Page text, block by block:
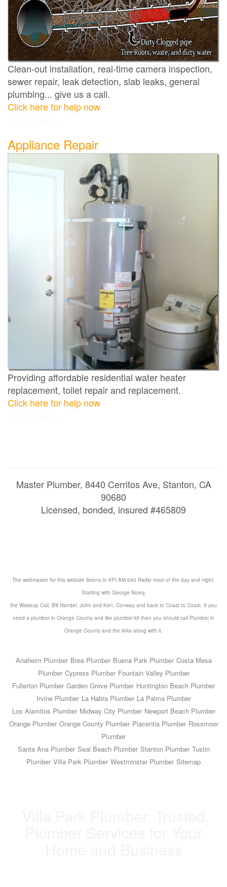
Clean-out installation, real-time camera inspection,
sewer repair, leak detection, slab leaks, general
plumbing... give us a call.
Click here for help now
Appliance Repair
Providing affordable residential water heater
replacement, toilet repair and replacement.
Click here for help now
Master Plumber, 8440 Cerritos Ave, Stanton, CA
90680
Licensed, bonded, insured #465809
The webmaster for this website listens to KFI AM 640 Radio most of the day and night.
Starting with George Norey,
the Wakeup Call, Bill Handel, John and Ken, Conway and back to Coast to Coast. If you
need a plumber in Orange County and like plumber kfi then you should call Plumber in
Orange County and the links along with it.
Anaheim Plumber Brea Plumber Buena Park Plumber Costa Mesa
Plumber Cypress Plumber Fountain Valley Plumber
Fullerton Plumber Garden Grove Plumber Huntington Beach Plumber
Irvine Plumber La Habra Plumber La Palma Plumber
Los Alamitos Plumber Midway City Plumber Newport Beach Plumber
Orange Plumber Orange County Plumber Placentia Plumber Rossmoor
Plumber
Santa Ana Plumber Seal Beach Plumber Stanton Plumber Tustin
Plumber Villa Park Plumber Westminster Plumber Sitemap